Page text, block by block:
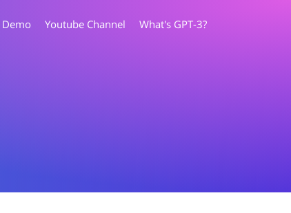
Demo Youtube Channel What's GPT-3?